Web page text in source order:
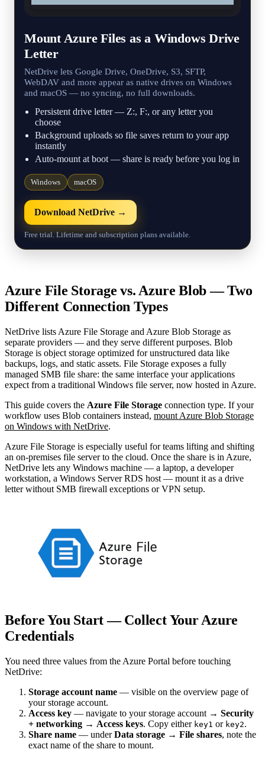
Mount Azure Files as a Windows Drive
Letter
NetDrive lets Google Drive, OneDrive, S3, SFTP,
WebDAV and more appear as native drives on Windows
and macOS — no syncing, no full downloads.
Persistent drive letter — Z:, F:, or any letter you
choose
Background uploads so file saves return to your app
instantly
Auto-mount at boot — share is ready before you log in
Windows macOS
Download NetDrive →
Free trial. Lifetime and subscription plans available.
Azure File Storage vs. Azure Blob — Two
Different Connection Types
NetDrive lists Azure File Storage and Azure Blob Storage as
separate providers — and they serve different purposes. Blob
Storage is object storage optimized for unstructured data like
backups, logs, and static assets. File Storage exposes a fully
managed SMB file share: the same interface your applications
expect from a traditional Windows file server, now hosted in Azure.
This guide covers the Azure File Storage connection type. If your
workflow uses Blob containers instead, mount Azure Blob Storage
on Windows with NetDrive.
Azure File Storage is especially useful for teams lifting and shifting
an on-premises file server to the cloud. Once the share is in Azure,
NetDrive lets any Windows machine — a laptop, a developer
workstation, a Windows Server RDS host — mount it as a drive
letter without SMB firewall exceptions or VPN setup.
Before You Start — Collect Your Azure
Credentials
You need three values from the Azure Portal before touching
NetDrive:
Storage account name — visible on the overview page of
your storage account.
Access key — navigate to your storage account → Security
+ networking → Access keys. Copy either key1 or key2.
Share name — underData storage → File shares, note the
exact name of the share to mount.